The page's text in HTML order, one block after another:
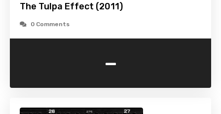
The Tulpa Effect (2011)
0 Comments
-